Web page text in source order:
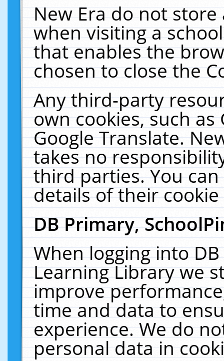
New Era do not
when visiting a
that enables the
chosen to close the
Any third-party
own cookies, such
Google Translate.
takes no
third parties. You
details of their
DB Primary,
When logging into
Learning Library we
improve
time and data to
experience. We do
personal data in